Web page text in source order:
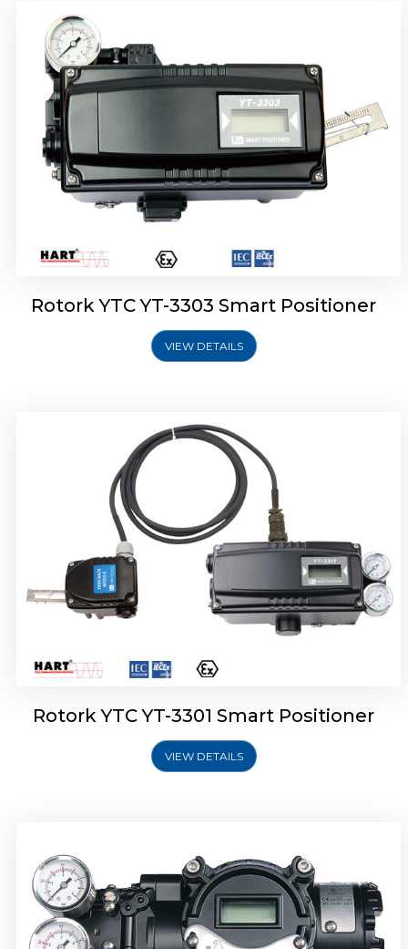
Rotork YTC YT-3303 Smart Positioner
VIEW DETAILS
Rotork YTC YT-3301 Smart Positioner
Rotork YTC YT-3301 Smart Positioner
VIEW DETAILS
Smart Positioner